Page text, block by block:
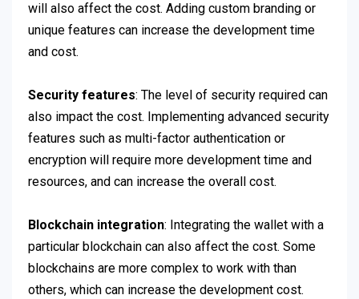
will also affect the cost. Adding custom branding or
unique features can increase the development time
and cost.
Security features: The level of security required can
also impact the cost. Implementing advanced security
features such as multi-factor authentication or
encryption will require more development time and
resources, and can increase the overall cost.
Blockchain integration: Integrating the wallet with a
particular blockchain can also affect the cost. Some
blockchains are more complex to work with than
others, which can increase the development cost.